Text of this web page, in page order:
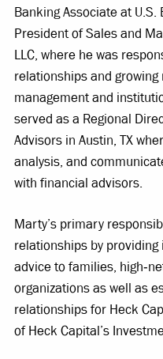
Banking Associate at U.S.
President of Sales and
LLC, where he was
relationships and
management and
served as a Regional
Advisors in Austin, TX
analysis, and
with financial advisors.
Marty’s primary
relationships by
advice to families,
organizations as well as
relationships for Heck
of Heck Capital’s